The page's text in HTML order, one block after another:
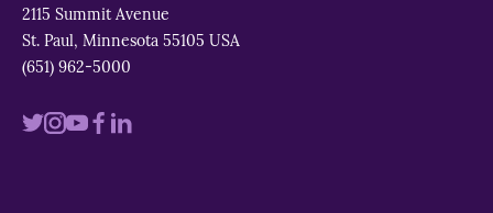
2115 Summit Avenue
St. Paul, Minnesota 55105 USA
(651) 962-5000
VisitVisitVisitVisit
Visit